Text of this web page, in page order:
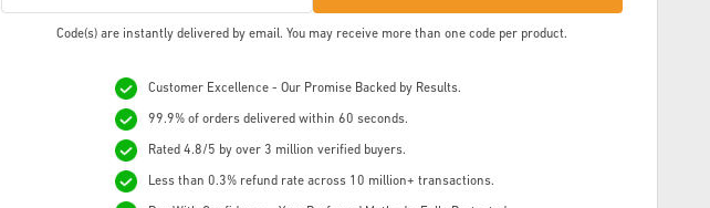
Code(s) are instantly delivered by email. You may receive more than one code per product.
Customer Excellence - Our Promise Backed by Results.
99.9% of orders delivered within 60 seconds.
Rated 4.8/5 by over 3 million verified buyers.
Less than 0.3% refund rate across 10 million+ transactions.